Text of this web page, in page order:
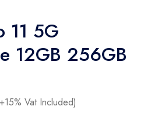
11 5G
12GB 256GB
Vat Included)